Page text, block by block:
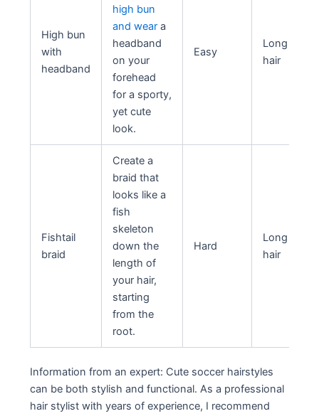
High bun
with
headband
high bun
and wear a
headband
on your
forehead
for a sporty,
yet cute
look.
Easy
Long
hair
Fishtail
braid
Create a
braid that
looks like a
fish
skeleton
down the
length of
your hair,
starting
from the
root.
Hard
Long
hair
Information from an expert: Cute soccer hairstyles
can be both stylish and functional. As a professional
hair stylist with years of experience, I recommend